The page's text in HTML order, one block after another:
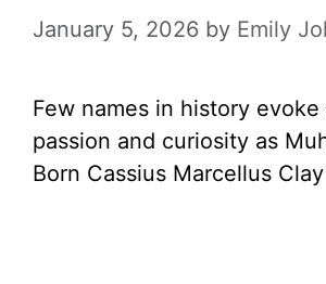
January 5, 2026 by Emily
Few names in history evoke
passion and curiosity as
Born Cassius Marcellus